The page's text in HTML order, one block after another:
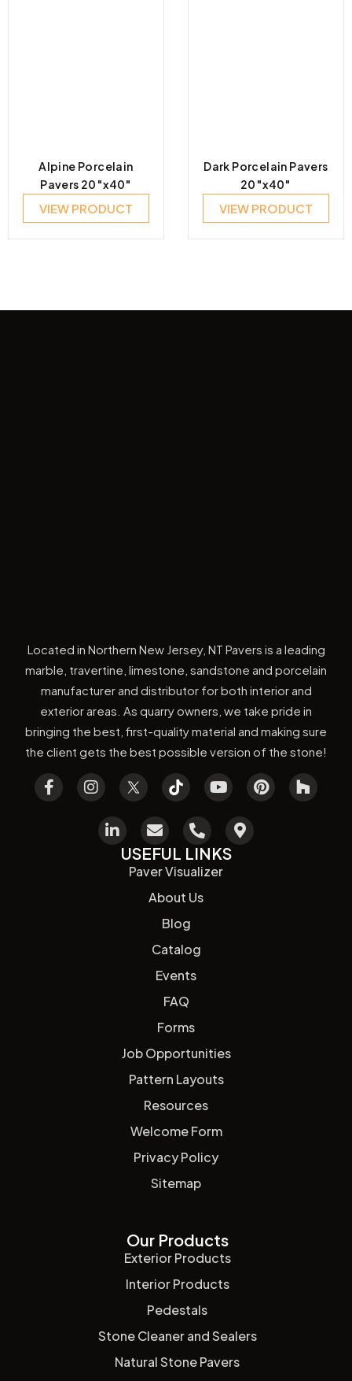
Alpine Porcelain
Pavers 20″x40″
VIEW PRODUCT
Dark Porcelain Pavers
20″x40″
VIEW PRODUCT
Located in Northern New Jersey, NT Pavers is a leading
marble, travertine, limestone, sandstone and porcelain
manufacturer and distributor for both interior and
exterior areas. As quarry owners, we take pride in
bringing the best, first-quality material and making sure
the client gets the best possible version of the stone!
USEFUL LINKS
Paver Visualizer
About Us
Blog
Catalog
Events
FAQ
Forms
Job Opportunities
Pattern Layouts
Resources
Welcome Form
Privacy Policy
Sitemap
Our Products
Exterior Products
Interior Products
Pedestals
Stone Cleaner and Sealers
Natural Stone Pavers